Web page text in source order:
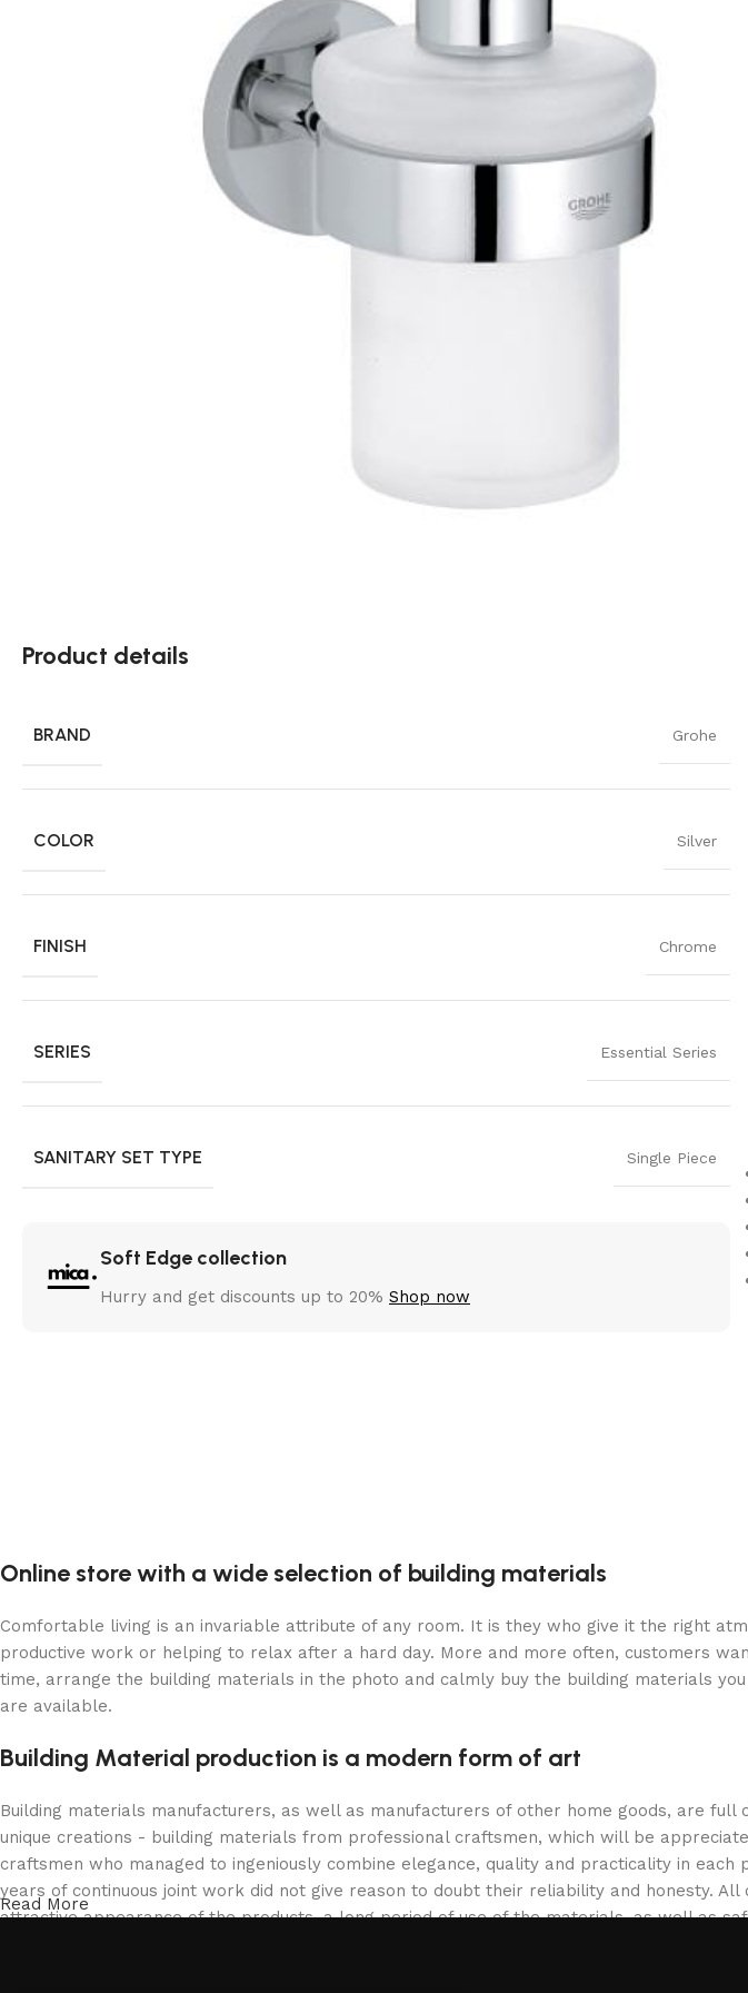
Product details
BRAND Grohe
COLOR Silver
FINISH Chrome
SERIES Essential Series
SANITARY SET TYPE Single Piece
Soft Edge collection
Hurry and get discounts up to 20% Shop now
Online store with a wide selection of building materials
Comfortable living is an invariable attribute of any room. It is they who give it the right
productive work or helping to relax after a hard day. More and more often, customers
time, arrange the building materials in the photo and calmly buy the building materials
are available.
Building Material production is a modern form of art
Building materials manufacturers, as well as manufacturers of other home goods, are
unique creations - building materials from professional craftsmen, which will be
craftsmen who managed to ingeniously combine elegance, quality and practicality in
years of continuous joint work did not give reason to doubt their reliability and honesty.
attractive appearance of the products, a long period of use of the materials, as well as
Read More